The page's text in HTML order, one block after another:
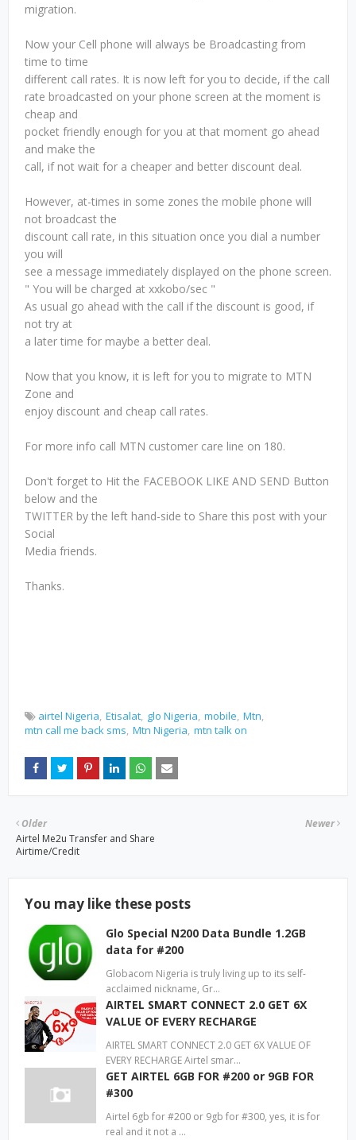
migration.
Now your Cell phone will always be Broadcasting from
time to time
different call rates. It is now left for you to decide, if the call
rate broadcasted on your phone screen at the moment is
cheap and
pocket friendly enough for you at that moment go ahead
and make the
call, if not wait for a cheaper and better discount deal.
However, at-times in some zones the mobile phone will
not broadcast the
discount call rate, in this situation once you dial a number
you will
see a message immediately displayed on the phone screen.
" You will be charged at xxkobo/sec "
As usual go ahead with the call if the discount is good, if
not try at
a later time for maybe a better deal.
Now that you know, it is left for you to migrate to MTN
Zone and
enjoy discount and cheap call rates.
For more info call MTN customer care line on 180.
Don't forget to Hit the FACEBOOK LIKE AND SEND Button
below and the
TWITTER by the left hand-side to Share this post with your
Social
Media friends.
Thanks.
airtel Nigeria Etisalat glo Nigeria mobile Mtn
mtn call me back sms Mtn Nigeria mtn talk on
Newer
Older
Airtel Me2u Transfer and Share
Airtime/Credit
You may like these posts
Glo Special N200 Data Bundle 1.2GB
data for #200
Globacom Nigeria is truly living up to its self-
acclaimed nickname, Gr…
AIRTEL SMART CONNECT 2.0 GET 6X
VALUE OF EVERY RECHARGE
AIRTEL SMART CONNECT 2.0 GET 6X VALUE OF
EVERY RECHARGE Airtel smar…
GET AIRTEL 6GB FOR #200 or 9GB FOR
#300
Airtel 6gb for #200 or 9gb for #300, yes, it is for
real and it not a …